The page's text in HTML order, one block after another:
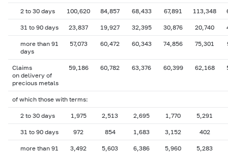
2 to 30 days 100,620 84,857 68,433 67,891 113,348
31 to 90 days 23,837 19,927 32,395 30,876 20,740
more than 91
days
57,073 60,472 60,343 74,856 75,301
Claims
on delivery of
precious metals
59,186 60,782 63,376 60,399 62,168
of which those with terms:
2 to 30 days 1,975 2,513 2,695 1,770 5,291
31 to 90 days 972 854 1,683 3,152 402
more than 91
3,492 5,603 6,386 5,960 5,283